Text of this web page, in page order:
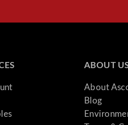
ABOUT
About
Blog